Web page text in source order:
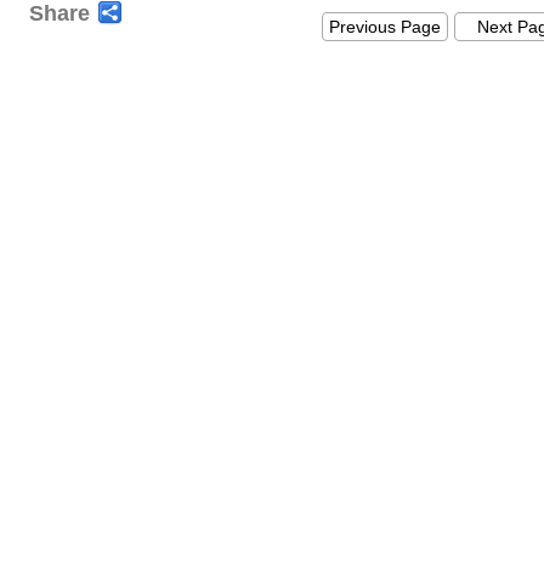
Share
Previous Page Next